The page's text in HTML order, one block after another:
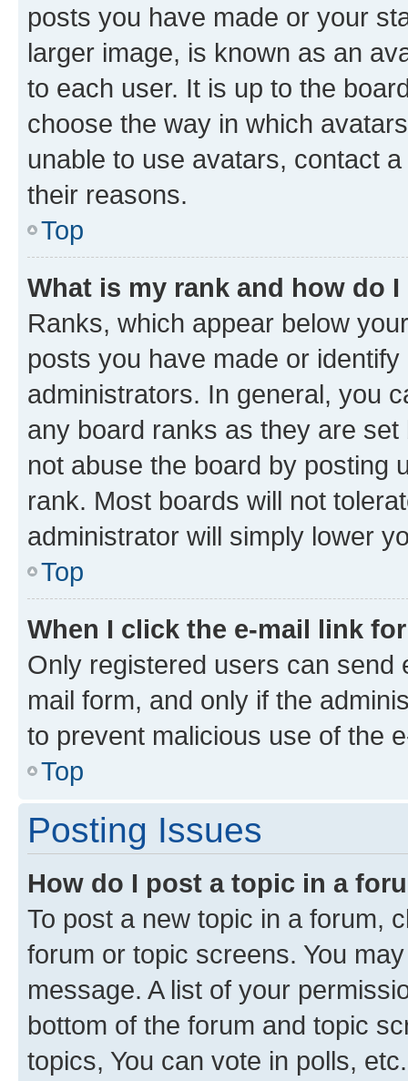
posts you have made or your
larger image, is known as an
to each user. It is up to the
choose the way in which
unable to use avatars, contact
their reasons.
Top
What is my rank and how do
Ranks, which appear below
posts you have made or
administrators. In general, you
any board ranks as they are
not abuse the board by posting
rank. Most boards will not
administrator will simply lower
Top
When I click the e-mail link
Only registered users can send
mail form, and only if the
to prevent malicious use of the
Top
Posting Issues
How do I post a topic in a
To post a new topic in a forum,
forum or topic screens. You
message. A list of your
bottom of the forum and topic
topics, You can vote in polls, etc.